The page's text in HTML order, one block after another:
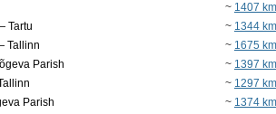
~ 1407 km
Tartu ~ 1344 km
Tallinn ~ 1675 km
Parish ~ 1397 km
~ 1297 km
Parish ~ 1374 km